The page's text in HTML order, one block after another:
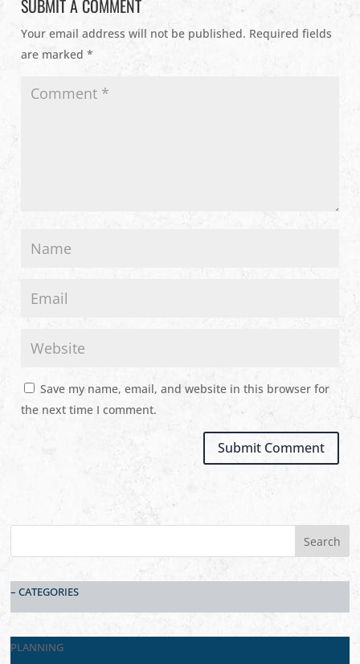
SUBMIT A COMMENT
Your email address will not be published. Required fields
are marked*
Save my name, email, and website in this browser for
the next time I comment.
– CATEGORIES
PLANNING